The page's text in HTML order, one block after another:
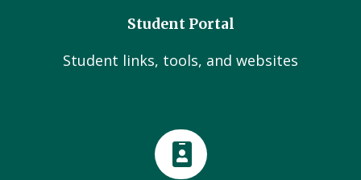
Student Portal
Student links, tools, and websites